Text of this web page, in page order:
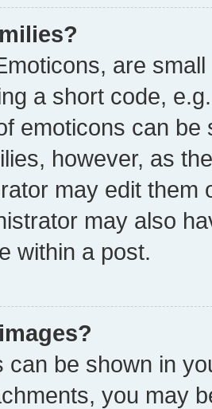
are
a short code,
emoticons can
however, as
may edit them
may also
within a post.
can be shown in
you may